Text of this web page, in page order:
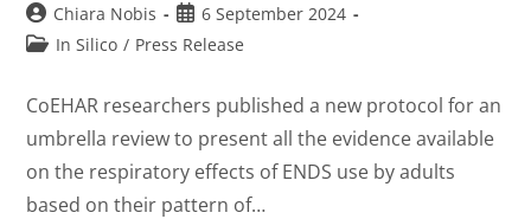
Chiara Nobis
6 September 2024
In Silico / Press Release
CoEHAR researchers published a new protocol for an
umbrella review to present all the evidence available
on the respiratory effects of ENDS use by adults
based on their pattern of…